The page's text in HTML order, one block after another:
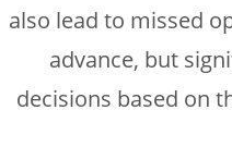
also lead to missed
advance, but
decisions based on